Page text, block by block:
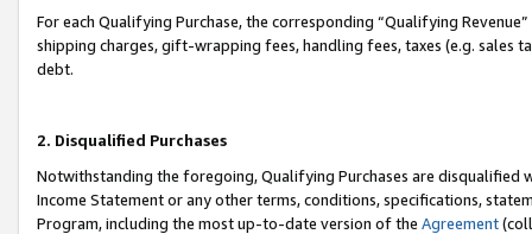
For each Qualifying Purchase, the corresponding “Qualifying
shipping charges, gift-wrapping fees, handling fees, taxes (e.g. sales
debt.
2. Disqualified Purchases
Notwithstanding the foregoing, Qualifying Purchases are disqualified
Income Statement or any other terms, conditions, specifications,
Program, including the most up-to-date version of the Agreement